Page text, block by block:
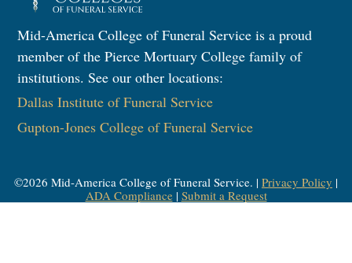
Mid-America College of Funeral Service is a proud
member of the Pierce Mortuary College family of
institutions. See our other locations:
Dallas Institute of Funeral Service
Gupton-Jones College of Funeral Service
©2026 Mid-America College of Funeral Service. | Privacy Policy |
ADA Compliance| Submit a Request